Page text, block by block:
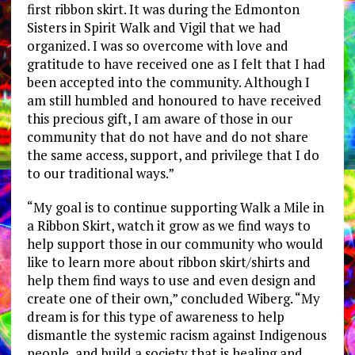
first ribbon skirt. It was during the Edmonton
Sisters in Spirit Walk and Vigil that we had
organized. I was so overcome with love and
gratitude to have received one as I felt that I had
been accepted into the community. Although I
am still humbled and honoured to have received
this precious gift, I am aware of those in our
community that do not have and do not share
the same access, support, and privilege that I do
to our traditional ways.”
“My goal is to continue supporting Walk a Mile in
a Ribbon Skirt, watch it grow as we find ways to
help support those in our community who would
like to learn more about ribbon skirt/shirts and
help them find ways to use and even design and
create one of their own,” concluded Wiberg. “My
dream is for this type of awareness to help
dismantle the systemic racism against Indigenous